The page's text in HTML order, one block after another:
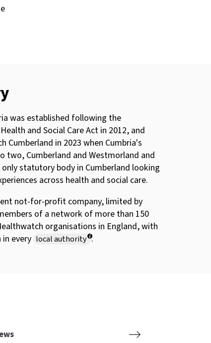
was established following the
and Social Care Act in 2012, and
Cumberland in 2023 when Cumbria's
two, Cumberland and Westmorland and
only statutory body in Cumberland looking
across health and social care.
not-for-profit company, limited by
of a network of more than 150
organisations in England, with
every local authority .